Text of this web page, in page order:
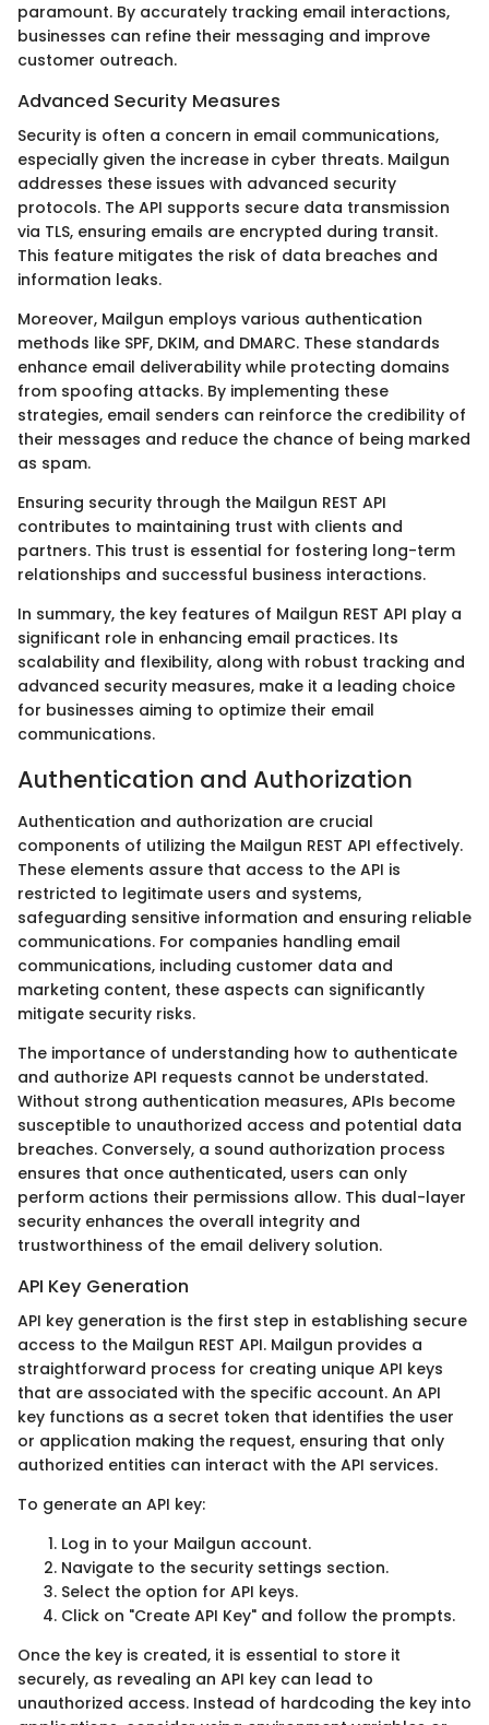
paramount. By accurately tracking email interactions,
businesses can refine their messaging and improve
customer outreach.
Advanced Security Measures
Security is often a concern in email communications,
especially given the increase in cyber threats. Mailgun
addresses these issues with advanced security
protocols. The API supports secure data transmission
via TLS, ensuring emails are encrypted during transit.
This feature mitigates the risk of data breaches and
information leaks.
Moreover, Mailgun employs various authentication
methods like SPF, DKIM, and DMARC. These standards
enhance email deliverability while protecting domains
from spoofing attacks. By implementing these
strategies, email senders can reinforce the credibility of
their messages and reduce the chance of being marked
as spam.
Ensuring security through the Mailgun REST API
contributes to maintaining trust with clients and
partners. This trust is essential for fostering long-term
relationships and successful business interactions.
In summary, the key features of Mailgun REST API play a
significant role in enhancing email practices. Its
scalability and flexibility, along with robust tracking and
advanced security measures, make it a leading choice
for businesses aiming to optimize their email
communications.
Authentication and Authorization
Authentication and authorization are crucial
components of utilizing the Mailgun REST API effectively.
These elements assure that access to the API is
restricted to legitimate users and systems,
safeguarding sensitive information and ensuring reliable
communications. For companies handling email
communications, including customer data and
marketing content, these aspects can significantly
mitigate security risks.
The importance of understanding how to authenticate
and authorize API requests cannot be understated.
Without strong authentication measures, APIs become
susceptible to unauthorized access and potential data
breaches. Conversely, a sound authorization process
ensures that once authenticated, users can only
perform actions their permissions allow. This dual-layer
security enhances the overall integrity and
trustworthiness of the email delivery solution.
API Key Generation
API key generation is the first step in establishing secure
access to the Mailgun REST API. Mailgun provides a
straightforward process for creating unique API keys
that are associated with the specific account. An API
key functions as a secret token that identifies the user
or application making the request, ensuring that only
authorized entities can interact with the API services.
To generate an API key:
Log in to your Mailgun account.
Navigate to the security settings section.
Select the option for API keys.
Click on "Create API Key" and follow the prompts.
Once the key is created, it is essential to store it
securely, as revealing an API key can lead to
unauthorized access. Instead of hardcoding the key into